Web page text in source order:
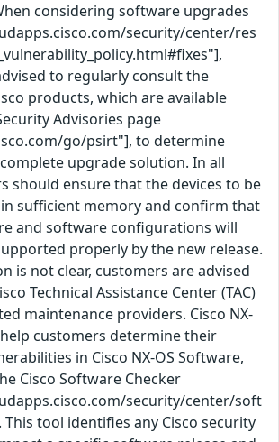
considering software upgrades
security/center/res
to regularly consult the
products, which are available
Advisories page
go/psirt"], to determine
upgrade solution. In all
should ensure that the devices to be
sufficient memory and confirm that
and software configurations will
properly by the new release.
is not clear, customers are advised
Technical Assistance Center (TAC)
maintenance providers. Cisco NX-
customers determine their
in Cisco NX-OS Software,
Cisco Software Checker
security/center/soft
This tool identifies any Cisco security